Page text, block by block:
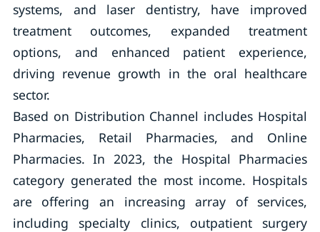
systems, and laser dentistry, have improved
treatment outcomes, expanded treatment
options, and enhanced patient experience,
driving revenue growth in the oral healthcare
sector.
Based on Distribution Channel includes Hospital
Pharmacies, Retail Pharmacies, and Online
Pharmacies. In 2023, the Hospital Pharmacies
category generated the most income. Hospitals
are offering an increasing array of services,
including specialty clinics, outpatient surgery